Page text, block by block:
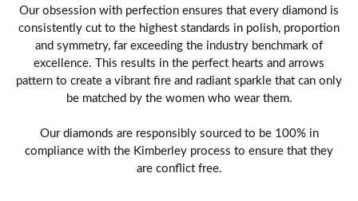
Our obsession with perfection ensures that every diamond is
consistently cut to the highest standards in polish, proportion
and symmetry, far exceeding the industry benchmark of
excellence. This results in the perfect hearts and arrows
pattern to create a vibrant fire and radiant sparkle that can only
be matched by the women who wear them.
Our diamonds are responsibly sourced to be 100% in
compliance with the Kimberley process to ensure that they
are conflict free.